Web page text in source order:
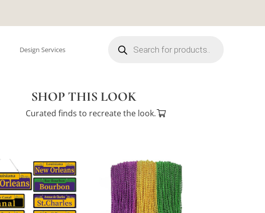
Design Services search
SHOP THIS LOOK
Curated finds to recreate the look.